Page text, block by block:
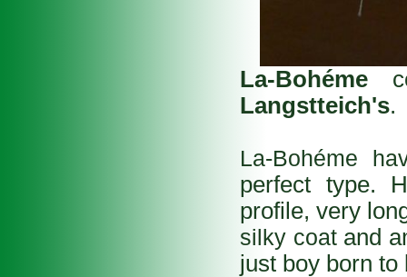
La-Bohéme
Langstteich's.
La-Bohéme
perfect type.
profile, very
silky coat and
just boy born to